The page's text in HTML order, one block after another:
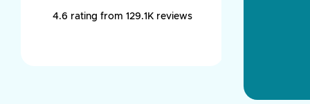
4.6 rating from 129.1K reviews